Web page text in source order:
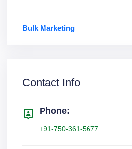
Bulk Marketing
Contact Info
Phone:
+91-750-361-5677